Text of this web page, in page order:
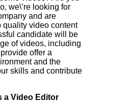
we\’re looking for
and are
quality video content
candidate will be
of videos, including
offer a
and the
skills and contribute
a Video Editor